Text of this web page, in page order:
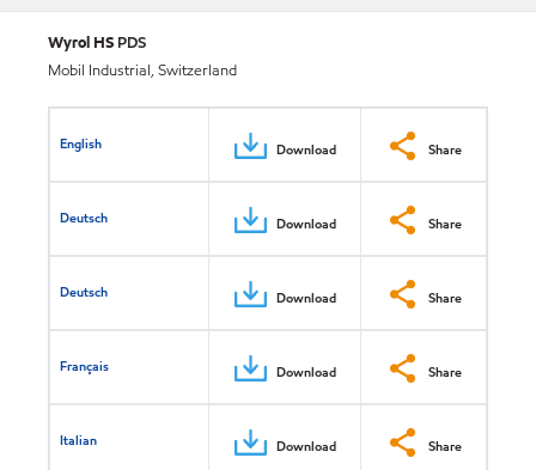
Wyrol HS PDS
Mobil Industrial, Switzerland
English Download Share
Deutsch Download Share
Deutsch Download Share
Français Download Share
Italian Download Share